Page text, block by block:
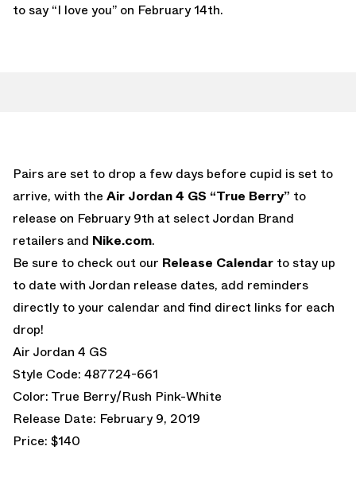
to say “I love you” on February 14th.
Pairs are set to drop a few days before cupid is set to
arrive, with the Air Jordan 4 GS “True Berry” to
release on February 9th at select Jordan Brand
retailers and Nike.com.
Be sure to check out our Release Calendar to stay up
to date with Jordan release dates, add reminders
directly to your calendar and find direct links for each
drop!
Air Jordan 4 GS
Style Code: 487724-661
Color: True Berry/Rush Pink-White
Release Date: February 9, 2019
Price: $140